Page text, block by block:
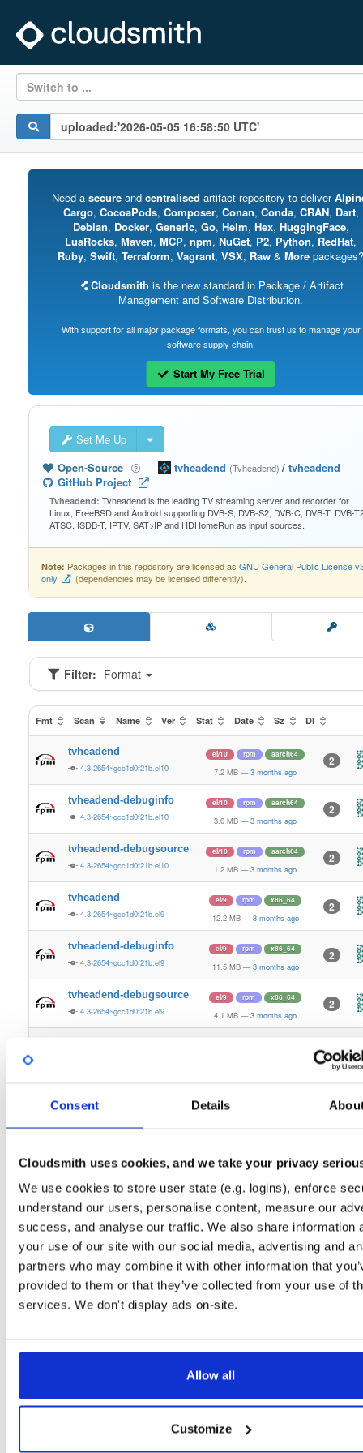
Consent Details
Cloudsmith uses cookies, and we take your privacy
We use cookies to store user state (e.g. logins), enforce
understand our users, personalise content, measure our
success, and analyse our traffic. We also share information
your use of our site with our social media, advertising and
partners who may combine it with other information that
provided to them or that they’ve collected from your use of
services. We don't display ads on-site.
Allow all
Customize
Switch to ...
Need a secureand centralised artifact repository to deliver
Cargo, CocoaPods, Composer, Conan, Conda, CRAN, Dart,
Debian, Docker, Generic, Go, Helm, Hex, HuggingFace,
LuaRocks, Maven, MCP, npm, NuGet, P2, Python, RedHat,
Ruby, Swift, Terraform, Vagrant, VSX, Raw & More packages?
Cloudsmith is the new standard in Package / Artifact
Management and Software Distribution.
With support for all major package formats, you can trust us to manage your
software supply chain.
Start My Free Trial
Set Me Up
Open-Source
— tvheadend (Tvheadend)/ tvheadend —
GitHub Project
Tvheadend: Tvheadend is the leading TV streaming server and recorder for
Linux, FreeBSD and Android supporting DVB-S, DVB-S2, DVB-C, DVB-T, DVB-
ATSC, ISDB-T, IPTV, SAT>IP and HDHomeRun as input sources.
Note: Packages in this repository are licensed as GNU General Public License
only
(dependencies may be licensed differently).
Filter: Format
Fmt Scan Name Ver Stat Date Sz Dl
tvheadend
4.3-2654~gcc1d0f21b.el10
el/10 rpm aarch64
7.2 MB — 3 months ago
2
tvheadend-debuginfo
4.3-2654~gcc1d0f21b.el10
el/10 rpm aarch64
3.0 MB — 3 months ago
2
tvheadend-debugsource
4.3-2654~gcc1d0f21b.el10
el/10 rpm aarch64
1.2 MB — 3 months ago
2
tvheadend
4.3-2654~gcc1d0f21b.el9
el/9 rpm x86_64
12.2 MB — 3 months ago
2
tvheadend-debuginfo
4.3-2654~gcc1d0f21b.el9
el/9 rpm x86_64
11.5 MB — 3 months ago
2
tvheadend-debugsource
4.3-2654~gcc1d0f21b.el9
el/9 rpm x86_64
4.1 MB — 3 months ago
2
3
4.3-2654~gcc1d0f21b.el10 11.9 MB
2
4.3-2654~gcc1d0f21b.el10 4.1 MB — 3 months ago
tvheadend
4.3-2654~gcc1d0f21b.el9
el/9 rpm aarch64
7.3 MB — 3 months ago
tvheadend-debuginfo
4.3-2654~gcc1d0f21b.el9
rpm aarch64
3.0 MB — 3 months ago
2
tvheadend-debugsource
4.3-2654~gcc1d0f21b.el9
el/9 rpm aarch64
1.2 MB
4.3-2654~gcc1d0f21b.fc40 12.1 MB — 3 months ago
4.3-2654~gcc1d0f21b.fc40 11.9 MB — 3 months ago
tvheadend-debugsource
4.3-2654~gcc1d0f21b.fc40
fedora/40